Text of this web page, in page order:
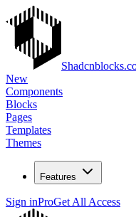
New
Components
Blocks
Pages
Templates
Themes
Features
Sign inProGet All Access